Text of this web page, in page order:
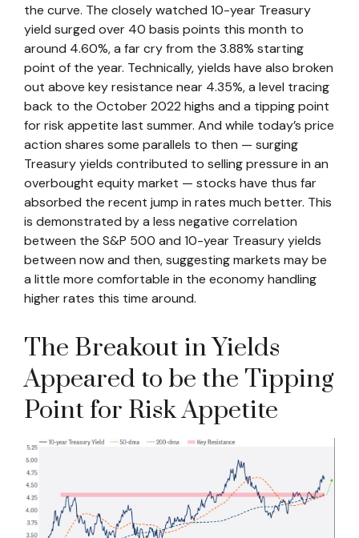
the curve. The closely watched 10-year Treasury
yield surged over 40 basis points this month to
around 4.60%, a far cry from the 3.88% starting
point of the year. Technically, yields have also broken
out above key resistance near 4.35%, a level tracing
back to the October 2022 highs and a tipping point
for risk appetite last summer. And while today’s price
action shares some parallels to then — surging
Treasury yields contributed to selling pressure in an
overbought equity market — stocks have thus far
absorbed the recent jump in rates much better. This
is demonstrated by a less negative correlation
between the S&P 500 and 10-year Treasury yields
between now and then, suggesting markets may be
a little more comfortable in the economy handling
higher rates this time around.
The Breakout in Yields
Appeared to be the Tipping
Point for Risk Appetite